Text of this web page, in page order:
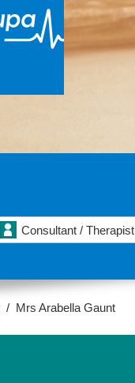
Consultant / Therapist
Mrs Arabella Gaunt